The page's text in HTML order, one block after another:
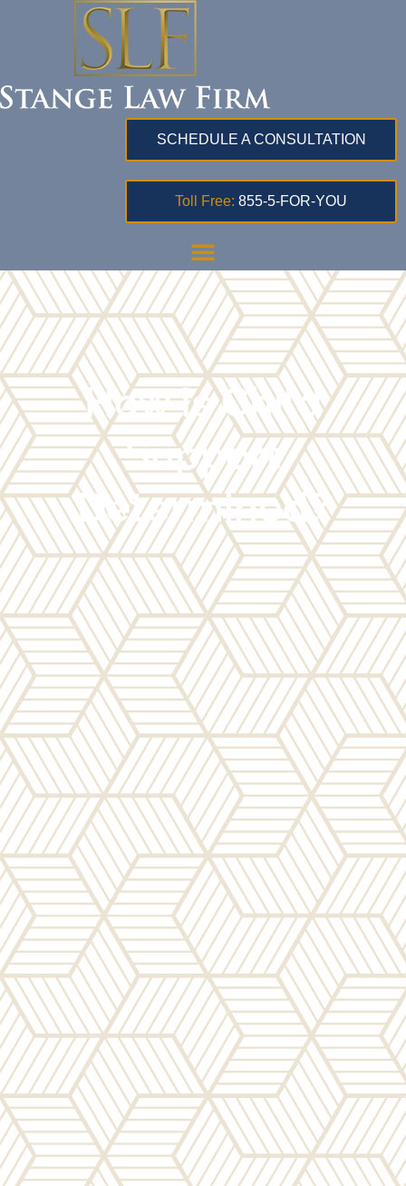
SCHEDULE A CONSULTATION
Toll Free: 855-5-FOR-YOU
How Is Child
Support
Determined?